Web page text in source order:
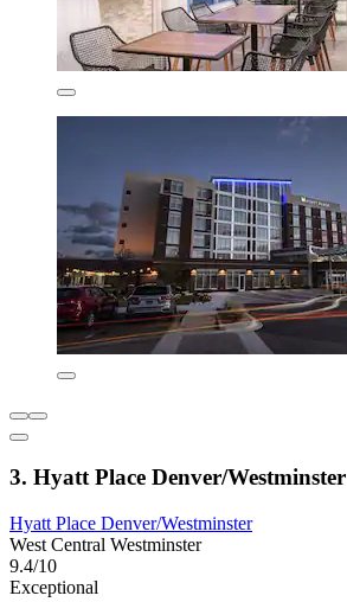
3. Hyatt Place Denver/Westminster
Hyatt Place Denver/Westminster
West Central Westminster
9.4/10
Exceptional